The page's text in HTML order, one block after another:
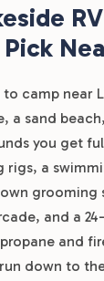
camp near
a sand
you get
rigs, a
grooming
and a
and
down to